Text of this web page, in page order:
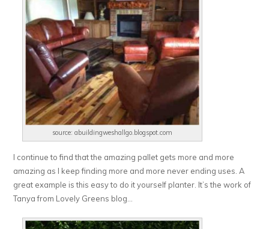
source: abuildingweshallgo.blogspot.com
I continue to find that the amazing pallet gets more and more
amazing as I keep finding more and more never ending uses. A
great example is this easy to do it yourself planter. It’s the work of
Tanya from Lovely Greens blog…